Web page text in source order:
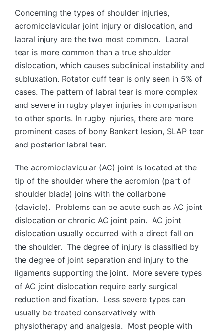
Concerning the types of shoulder injuries,
acromioclavicular joint injury or dislocation, and
labral injury are the two most common. Labral
tear is more common than a true shoulder
dislocation, which causes subclinical instability and
subluxation. Rotator cuff tear is only seen in 5% of
cases. The pattern of labral tear is more complex
and severe in rugby player injuries in comparison
to other sports. In rugby injuries, there are more
prominent cases of bony Bankart lesion, SLAP tear
and posterior labral tear.
The acromioclavicular (AC) joint is located at the
tip of the shoulder where the acromion (part of
shoulder blade) joins with the collarbone
(clavicle). Problems can be acute such as AC joint
dislocation or chronic AC joint pain. AC joint
dislocation usually occurred with a direct fall on
the shoulder. The degree of injury is classified by
the degree of joint separation and injury to the
ligaments supporting the joint. More severe types
of AC joint dislocation require early surgical
reduction and fixation. Less severe types can
usually be treated conservatively with
physiotherapy and analgesia. Most people with